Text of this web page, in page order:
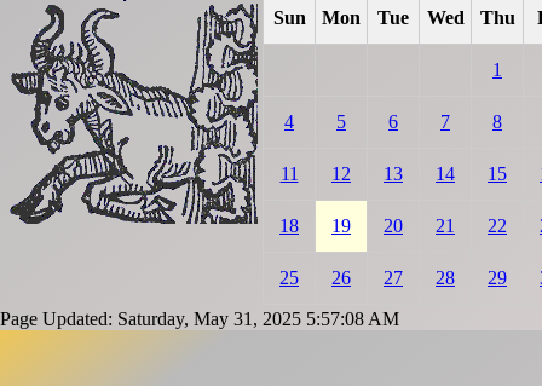
Sun Mon Tue Wed Thu
1
4 5 6 7 8
11 12 13 14 15
18 19 20 21 22
25 26 27 28 29
Page Updated: Saturday, May 31, 2025 5:57:08 AM